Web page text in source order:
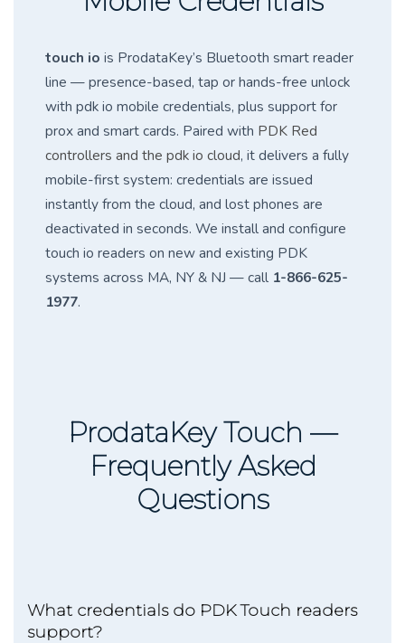
touch io is ProdataKey’s Bluetooth smart reader
line — presence-based, tap or hands-free unlock
with pdk io mobile credentials, plus support for
prox and smart cards. Paired with PDK Red
controllers and the pdk io cloud, it delivers a fully
mobile-first system: credentials are issued
instantly from the cloud, and lost phones are
deactivated in seconds. We install and configure
touch io readers on new and existing PDK
systems across MA, NY & NJ — call 1-866-625-
1977.
ProdataKey Touch —
Frequently Asked
Questions
What credentials do PDK Touch readers
support?